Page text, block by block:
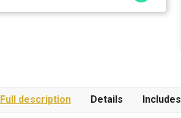
Full description Details Includes